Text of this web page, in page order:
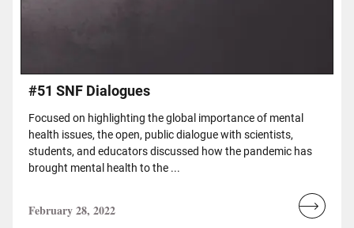
#51 SNF Dialogues
Focused on highlighting the global importance of mental
health issues, the open, public dialogue with scientists,
students, and educators discussed how the pandemic has
brought mental health to the ...
February 28, 2022
Read